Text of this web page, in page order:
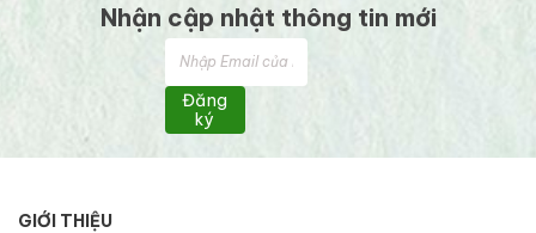
Nhận cập nhật thông tin mới
Đăng
ký
GIỚI THIỆU